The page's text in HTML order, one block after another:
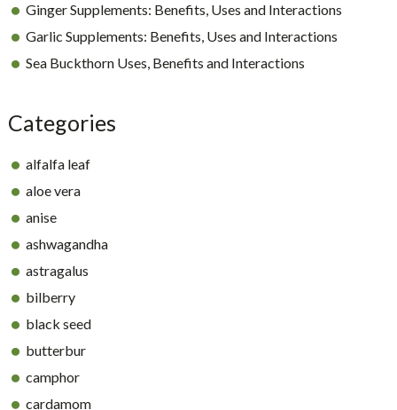
Ginger Supplements: Benefits, Uses and Interactions
Garlic Supplements: Benefits, Uses and Interactions
Sea Buckthorn Uses, Benefits and Interactions
Categories
alfalfa leaf
aloe vera
anise
ashwagandha
astragalus
bilberry
black seed
butterbur
camphor
cardamom